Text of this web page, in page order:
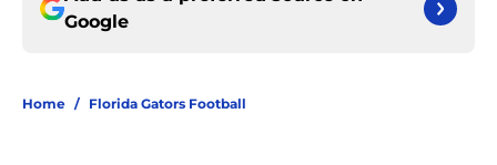
Google
Home / Florida Gators Football